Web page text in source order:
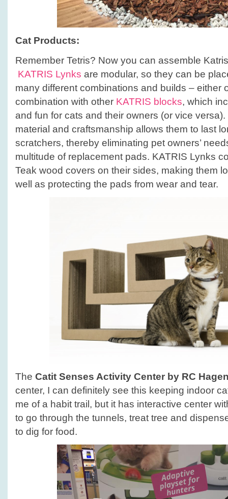
Cat Products:
Remember Tetris? Now you can assemble
KATRIS Lynks are modular, so they can be
many different combinations and builds – either
combination with other KATRIS blocks, which
and fun for cats and their owners (or vice versa).
material and craftsmanship allows them to last
scratchers, thereby eliminating pet owners’
multitude of replacement pads. KATRIS Lynks
Teak wood covers on their sides, making them
well as protecting the pads from wear and tear.
The Catit Senses Activity Center by RC
center, I can definitely see this keeping indoor
me of a habit trail, but it has interactive center
to go through the tunnels, treat tree and
to dig for food.